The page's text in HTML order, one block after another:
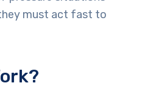
must act fast to